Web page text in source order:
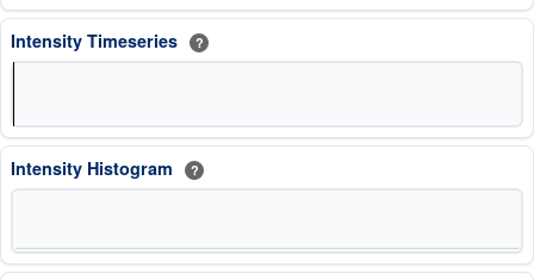
Intensity Timeseries ?
Intensity Histogram ?